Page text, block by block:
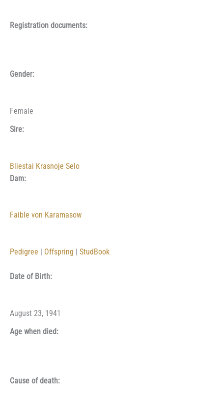
Registration documents:
Gender:
Female
Sire:
Bliestai Krasnoje Selo
Dam:
Faible von Karamasow
Pedigree Offspring StudBook
Date of Birth:
August 23, 1941
Age when died:
Cause of death: